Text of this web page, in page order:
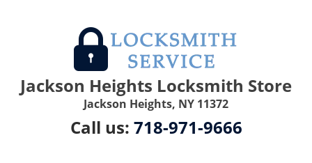
Jackson Heights Locksmith Store
Jackson Heights, NY 11372
Call us: 718-971-9666